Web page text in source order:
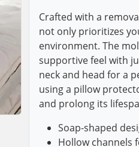
Crafted with a
not only prioritizes
environment. The
supportive feel with
neck and head for a
using a pillow
and prolong its
Soap-shaped
Hollow channels